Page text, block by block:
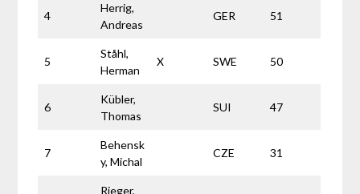
4
Herrig,
Andreas
GER 51
5
Ståhl,
Herman
X SWE 50
6
Kübler,
Thomas
SUI 47
7
Behensk
y, Michal
CZE 31
Rieger,